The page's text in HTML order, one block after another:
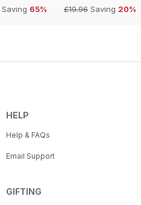
Saving 65%
£19.96 Saving 20%
HELP
Help & FAQs
Email Support
GIFTING